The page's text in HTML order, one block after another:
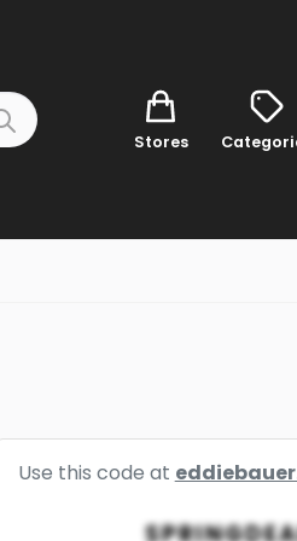
Stores
Use this code at